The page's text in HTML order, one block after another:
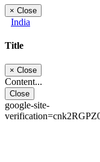
× Close
India
Title
× Close
Content...
Close
google-site-